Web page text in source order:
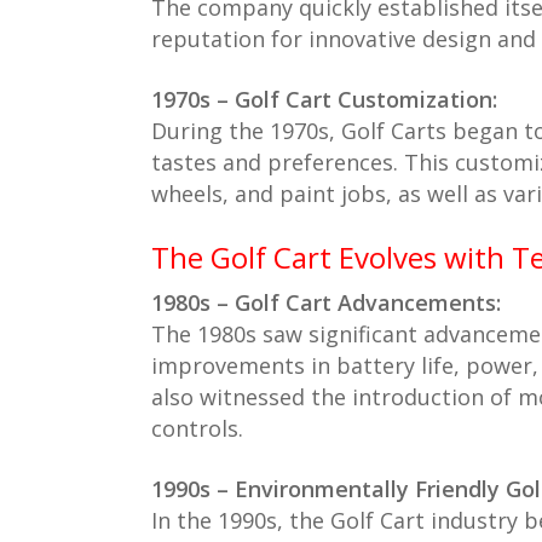
The company quickly established
reputation for innovative design
1970s – Golf Cart Customization:
During the 1970s, Golf Carts began
tastes and preferences. This
wheels, and paint jobs, as well as
The Golf Cart Evolves with
1980s – Golf Cart Advancements:
The 1980s saw significant
improvements in battery life,
also witnessed the introduction of
controls.
1990s – Environmentally Friendly
In the 1990s, the Golf Cart industry